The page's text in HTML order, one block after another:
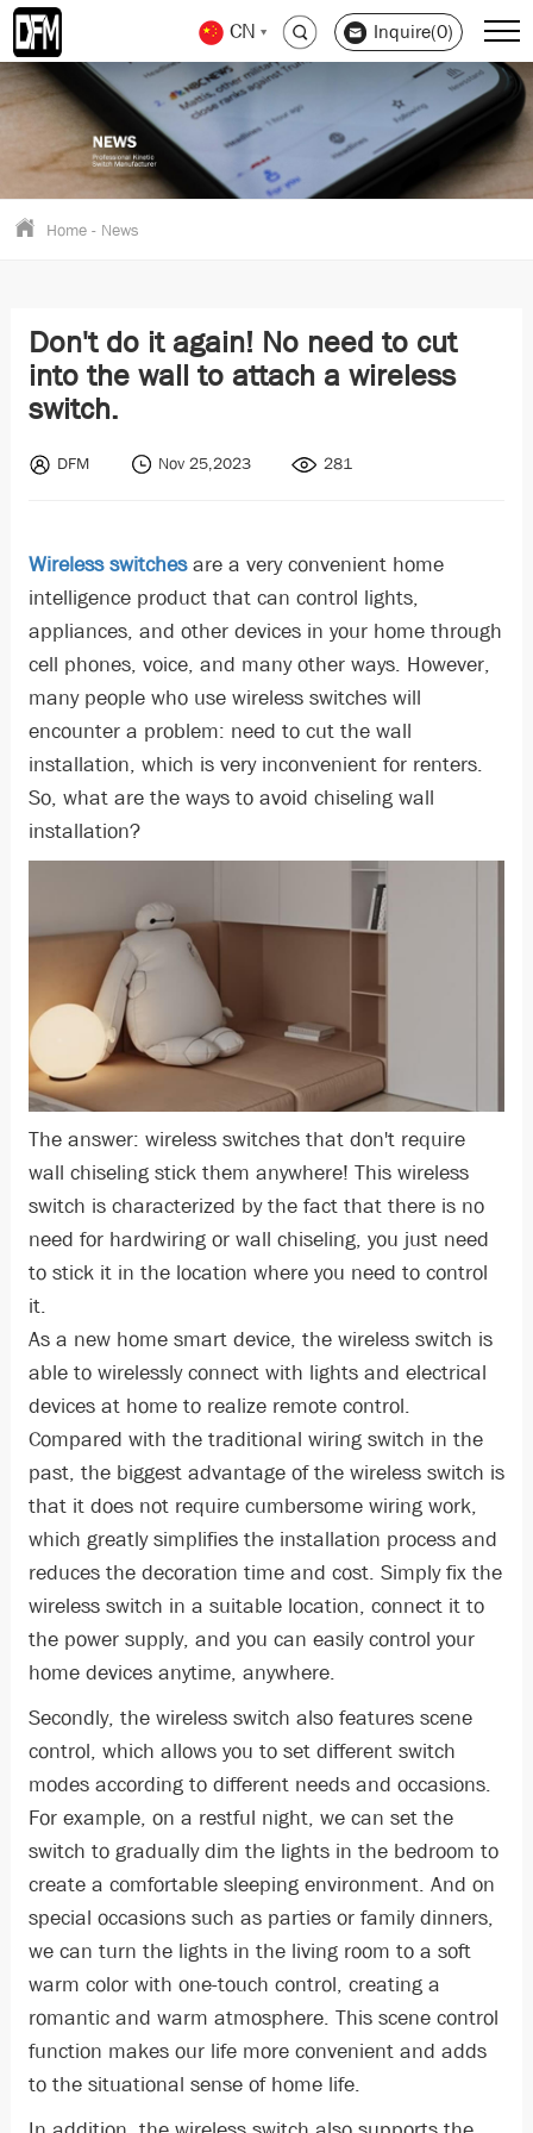
CN Inquire(0)
Home - News
Don't do it again! No need to cut
into the wall to attach a wireless
switch.
DFM Nov 25,2023 281
Wireless switchesare a very convenient home
intelligence product that can control lights,
appliances, and other devices in your home through
cell phones, voice, and many other ways. However,
many people who use wireless switches will
encounter a problem: need to cut the wall
installation, which is very inconvenient for renters.
So, what are the ways to avoid chiseling wall
installation?
The answer: wireless switches that don't require
wall chiseling stick them anywhere! This wireless
switch is characterized by the fact that there is no
need for hardwiring or wall chiseling, you just need
to stick it in the location where you need to control
it.
As a new home smart device, the wireless switch is
able to wirelessly connect with lights and electrical
devices at home to realize remote control.
Compared with the traditional wiring switch in the
past, the biggest advantage of the wireless switch is
that it does not require cumbersome wiring work,
which greatly simplifies the installation process and
reduces the decoration time and cost. Simply fix the
wireless switch in a suitable location, connect it to
the power supply, and you can easily control your
home devices anytime, anywhere.
Secondly, the wireless switch also features scene
control, which allows you to set different switch
modes according to different needs and occasions.
For example, on a restful night, we can set the
switch to gradually dim the lights in the bedroom to
create a comfortable sleeping environment. And on
special occasions such as parties or family dinners,
we can turn the lights in the living room to a soft
warm color with one-touch control, creating a
romantic and warm atmosphere. This scene control
function makes our life more convenient and adds
to the situational sense of home life.